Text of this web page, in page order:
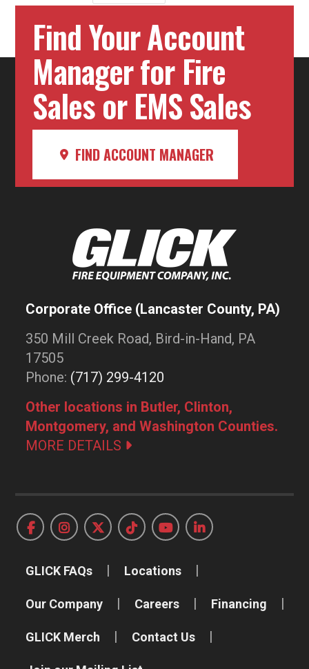
Find Your Account
Manager for Fire
Sales or EMS Sales
FIND ACCOUNT MANAGER
Corporate Office (Lancaster County, PA)
350 Mill Creek Road, Bird-in-Hand, PA
17505
Phone: (717) 299-4120
Other locations in Butler, Clinton,
Montgomery, and Washington Counties.
MORE DETAILS
GLICK FAQs Locations
Our Company Careers Financing
GLICK Merch Contact Us